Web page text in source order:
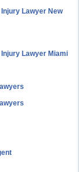
Lawyer New
Lawyer Miami